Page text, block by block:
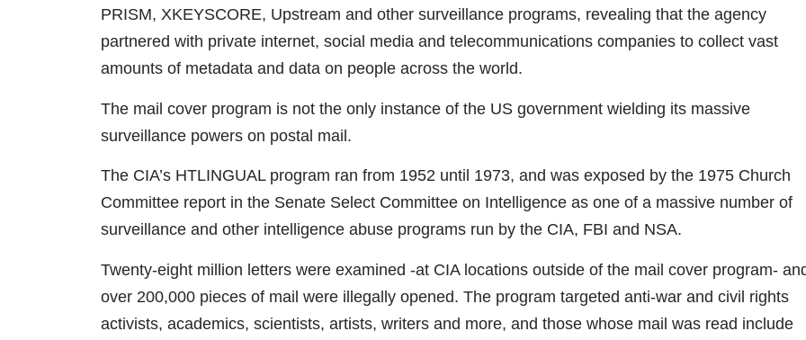
PRISM, XKEYSCORE, Upstream and other surveillance programs, revealing that the agency
partnered with private internet, social media and telecommunications companies to collect vast
amounts of metadata and data on people across the world.
The mail cover program is not the only instance of the US government wielding its massive
surveillance powers on postal mail.
The CIA’s HTLINGUAL program ran from 1952 until 1973, and was exposed by the 1975 Church
Committee report in the Senate Select Committee on Intelligence as one of a massive number of
surveillance and other intelligence abuse programs run by the CIA, FBI and NSA.
Twenty-eight million letters were examined -at CIA locations outside of the mail cover program-
over 200,000 pieces of mail were illegally opened. The program targeted anti-war and civil rights
activists, academics, scientists, artists, writers and more, and those whose mail was read include